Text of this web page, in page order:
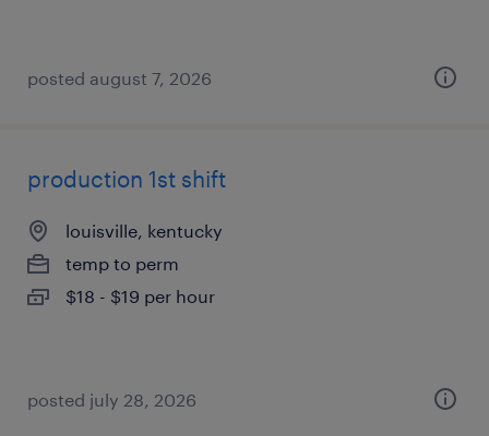
posted august 7, 2026
production 1st shift
louisville, kentucky
temp to perm
$18 - $19 per hour
posted july 28, 2026